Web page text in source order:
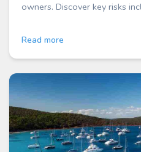
owners. Discover key risks
cover may be more affordable
Read more